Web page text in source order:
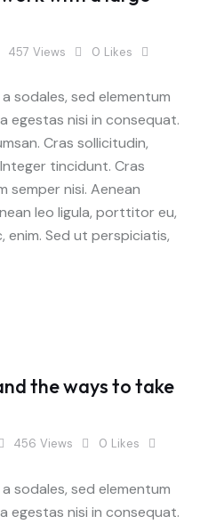
457 Views 0 Likes
sodales, sed elementum
egestas nisi in consequat.
Cras sollicitudin,
tincidunt. Cras
semper nisi. Aenean
leo ligula, porttitor eu,
enim. Sed ut perspiciatis,
the ways to take
456 Views 0 Likes
sodales, sed elementum
egestas nisi in consequat.